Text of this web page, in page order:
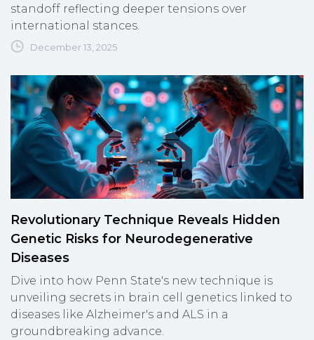
standoff reflecting deeper tensions over
international stances.
December 13, 2025
Revolutionary Technique Reveals Hidden
Genetic Risks for Neurodegenerative
Diseases
Dive into how Penn State's new technique is
unveiling secrets in brain cell genetics linked to
diseases like Alzheimer's and ALS in a
groundbreaking advance.